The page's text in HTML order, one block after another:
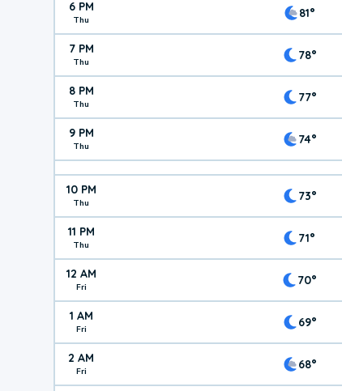
6 PM
Thu 81°
7 PM
Thu 78°
8 PM
Thu 77°
9 PM
Thu 74°
10 PM
Thu 73°
11 PM
Thu 71°
12 AM
Fri 70°
1 AM
Fri 69°
2 AM
Fri 68°